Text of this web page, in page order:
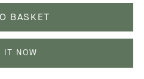
BASKET
IT NOW